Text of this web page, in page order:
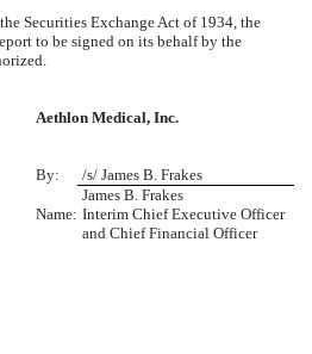
Securities Exchange Act of 1934, the
to be signed on its behalf by the
Aethlon Medical, Inc.
By: /s/ James B. Frakes
Name:
James B. Frakes
Interim Chief Executive Officer
and Chief Financial Officer